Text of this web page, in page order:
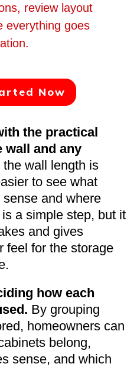
review layout
everything goes
Now
the practical
wall and any
the wall length is
to see what
and where
a simple step, but it
and gives
feel for the storage
how each
By grouping
homeowners can
belong,
sense, and which